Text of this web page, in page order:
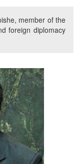
member of the
foreign diplomacy